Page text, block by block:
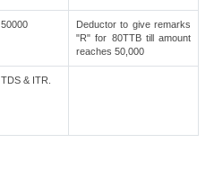
50000
Deductor to give remarks
"R" for 80TTB till amount
reaches 50,000
TDS & ITR.